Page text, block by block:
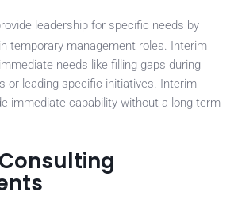
leadership for specific needs by
temporary management roles. Interim
needs like filling gaps during
or leading specific initiatives. Interim
immediate capability without a long-term